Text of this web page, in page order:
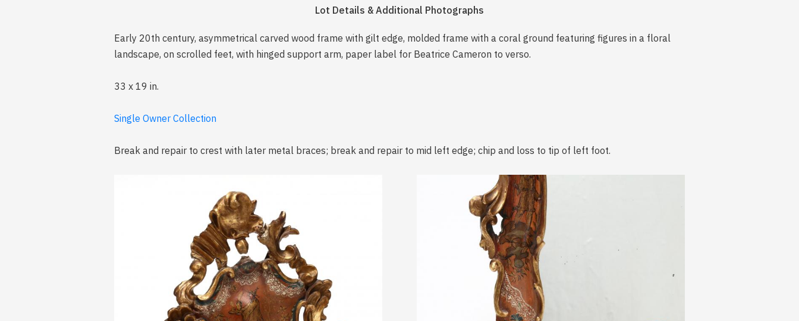
Lot Details & Additional Photographs
Early 20th century, asymmetrical carved wood frame with gilt edge, molded frame with a coral ground featuring figures in a floral
landscape, on scrolled feet, with hinged support arm, paper label for Beatrice Cameron to verso.
33 x 19 in.
Single Owner Collection
Break and repair to crest with later metal braces; break and repair to mid left edge; chip and loss to tip of left foot.